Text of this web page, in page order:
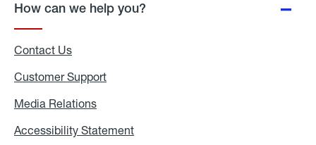
How can we help you?
Contact Us
Customer Support
Media Relations
Accessibility Statement